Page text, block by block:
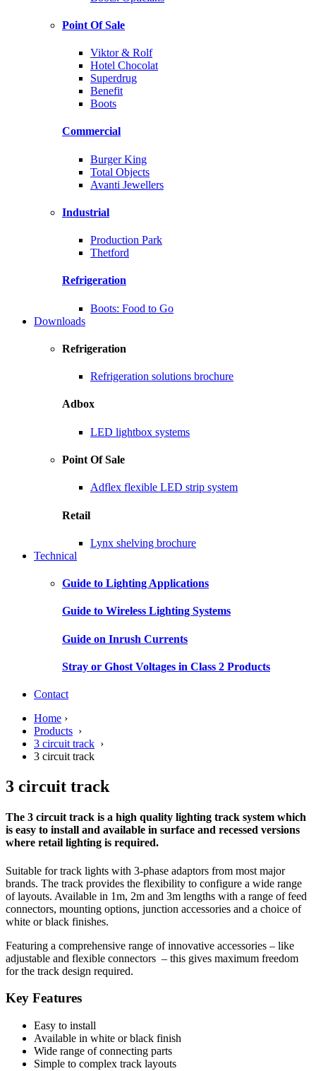
Point Of Sale
Viktor & Rolf
Hotel Chocolat
Superdrug
Benefit
Boots
Commercial
Burger King
Total Objects
Avanti Jewellers
Industrial
Production Park
Thetford
Refrigeration
Boots: Food to Go
Downloads
Refrigeration
Refrigeration solutions brochure
Adbox
LED lightbox systems
Point Of Sale
Adflex flexible LED strip system
Retail
Lynx shelving brochure
Technical
Guide to Lighting Applications
Guide to Wireless Lighting Systems
Guide on Inrush Currents
Stray or Ghost Voltages in Class 2 Products
Contact
Home ›
Products ›
3 circuit track ›
3 circuit track
3 circuit track
The 3 circuit track is a high quality lighting track system which
is easy to install and available in surface and recessed versions
where retail lighting is required.
Suitable for track lights with 3-phase adaptors from most major
brands. The track provides the flexibility to configure a wide range
of layouts. Available in 1m, 2m and 3m lengths with a range of feed
connectors, mounting options, junction accessories and a choice of
white or black finishes.
Featuring a comprehensive range of innovative accessories – like
adjustable and flexible connectors – this gives maximum freedom
for the track design required.
Key Features
Easy to install
Available in white or black finish
Wide range of connecting parts
Simple to complex track layouts